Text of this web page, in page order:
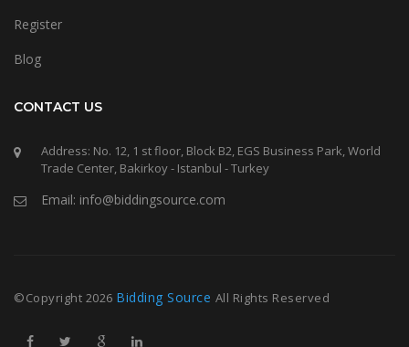
Register
Blog
CONTACT US
Address: No. 12, 1 st floor, Block B2, EGS Business Park, World
Trade Center, Bakirkoy - Istanbul - Turkey
Email: info@biddingsource.com
©Copyright 2026 Bidding Source All Rights Reserved